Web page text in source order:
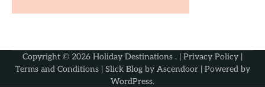
Copyright © 2026 Holiday Destinations . | Privacy Policy |
Terms and Conditions| Slick Blog by Ascendoor| Powered by
WordPress.